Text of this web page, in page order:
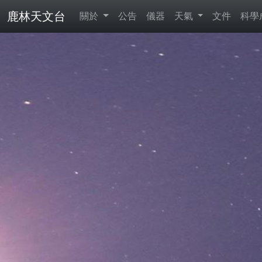
鹿林天文台 關於 公告 儀器 天氣 文件 科